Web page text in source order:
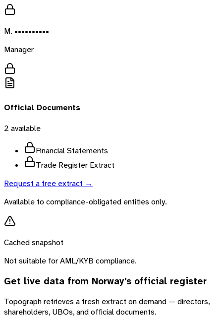
M. ••••••••••
Manager
Official Documents
2 available
Financial Statements
Trade Register Extract
Request a free extract →
Available to compliance-obligated entities only.
Cached snapshot
Not suitable for AML/KYB compliance.
Get live data from Norway's official register
Topograph retrieves a fresh extract on demand — directors,
shareholders, UBOs, and official documents.